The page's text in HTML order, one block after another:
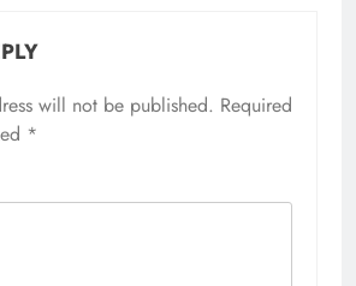
will not be published. Required
*